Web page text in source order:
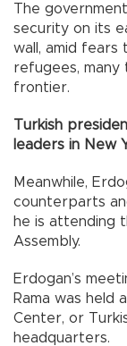
The
security on its
wall, amid fears
refugees, many
frontier.
Turkish
leaders in New
Meanwhile,
counterparts
he is attending
Assembly.
Erdogan’s
Rama was held
Center, or
headquarters.